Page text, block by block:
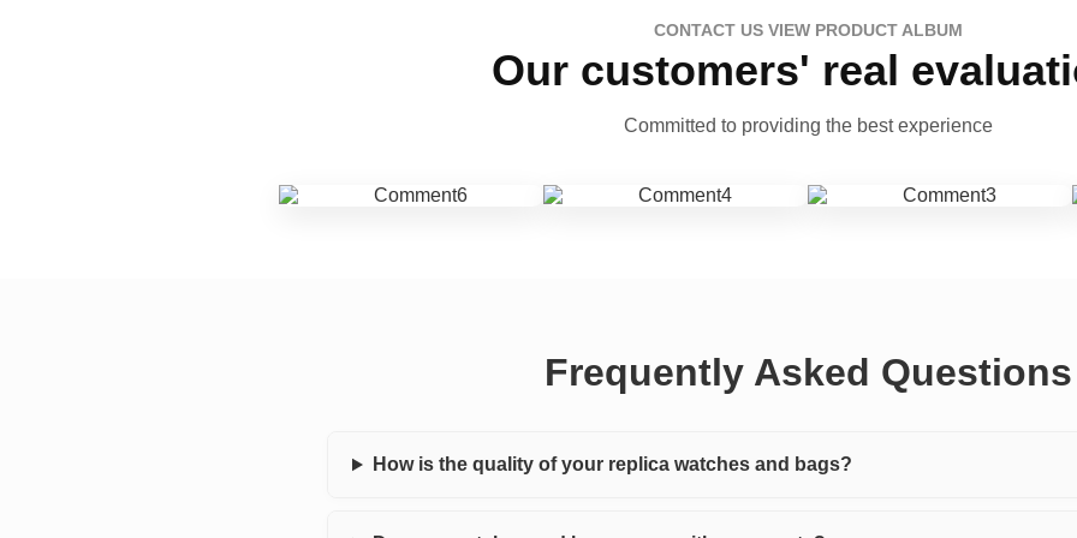
CONTACT US VIEW PRODUCT ALBUM
Our customers' real
Committed to providing the best experience
Frequently Asked Questions
How is the quality of your replica watches and bags?